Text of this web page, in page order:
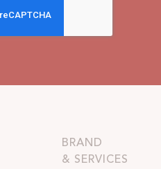
BRAND
& SERVICES